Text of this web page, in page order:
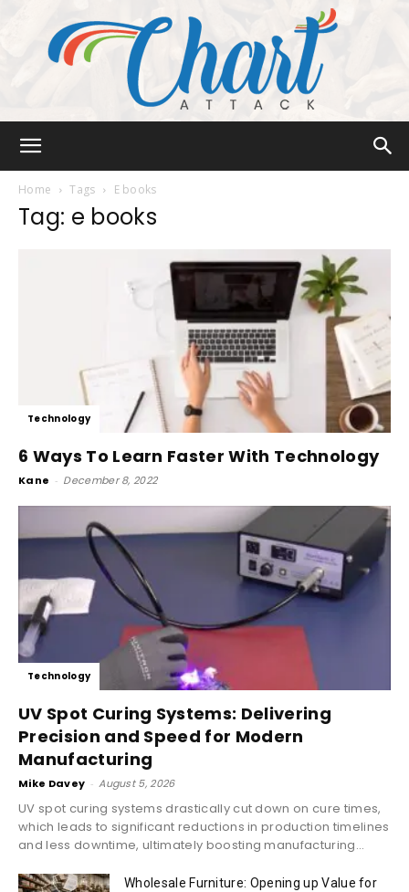
Home Tags E books
Tag: e books
Technology
6 Ways To Learn Faster With Technology
Kane - December 8, 2022
Technology
UV Spot Curing Systems: Delivering
Precision and Speed for Modern
Manufacturing
Mike Davey - August 5, 2026
UV spot curing systems drastically cut down on cure times,
which leads to significant reductions in production timelines
and less downtime, ultimately boosting manufacturing...
Wholesale Furniture: Opening up Value for